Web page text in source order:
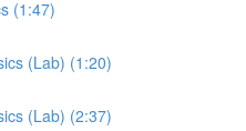
(1:47)
(Lab) (1:20)
(Lab) (2:37)